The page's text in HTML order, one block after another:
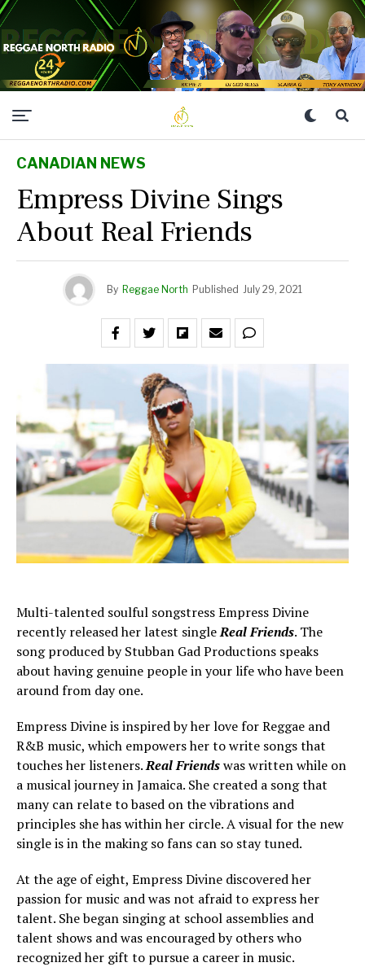
CANADIAN NEWS
Empress Divine Sings
About Real Friends
By Reggae North Published July 29, 2021
Multi-talented soulful songstress Empress Divine
recently released her latest singleReal Friends. The
song produced by Stubban Gad Productions speaks
about having genuine people in your life who have been
around from day one.
Empress Divine is inspired by her love for Reggae and
R&B music, which empowers her to write songs that
touches her listeners.Real Friendswas written while on
a musical journey in Jamaica. She created a song that
many can relate to based on the vibrations and
principles she has within her circle. A visual for the new
single is in the making so fans can so stay tuned.
At the age of eight, Empress Divine discovered her
passion for music and was not afraid to express her
talent. She began singing at school assemblies and
talent shows and was encouraged by others who
recognized her gift to pursue a career in music.